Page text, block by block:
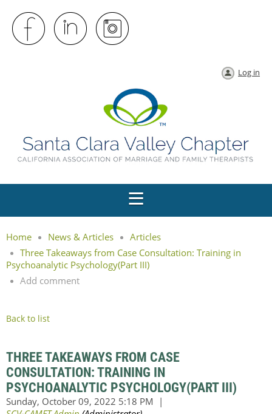
Log in
Home News & Articles
Articles
Three Takeaways from Case Consultation: Training in
Psychoanalytic Psychology(Part III)
Add comment
Back to list
THREE TAKEAWAYS FROM CASE
CONSULTATION: TRAINING IN
PSYCHOANALYTIC PSYCHOLOGY(PART III)